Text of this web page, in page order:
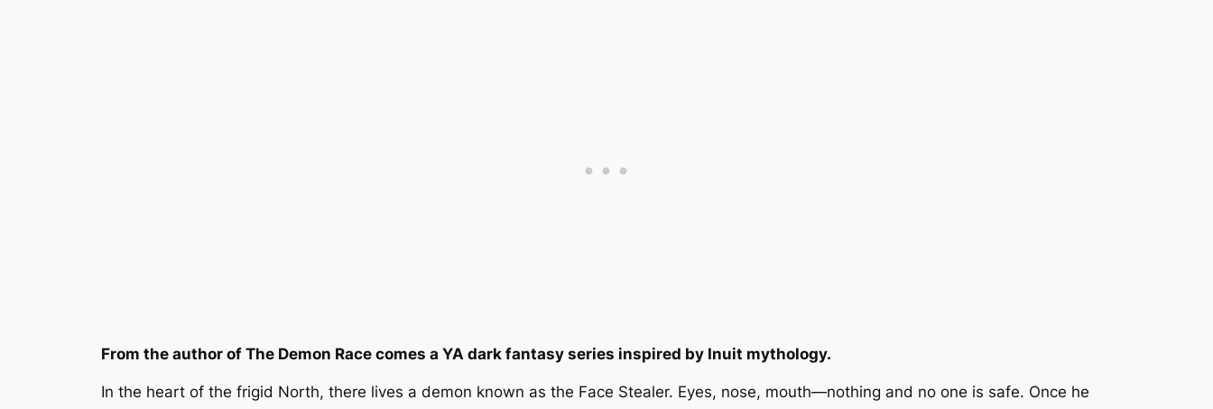
From the author of The Demon Race comes a YA dark fantasy series inspired by Inuit mythology.
In the heart of the frigid North, there lives a demon known as the Face Stealer. Eyes, nose, mouth—nothing and no one is safe. Once he